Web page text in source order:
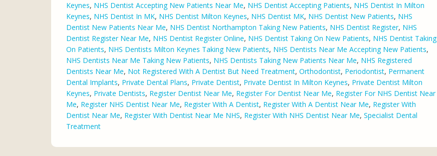
Keynes, NHS Dentist Accepting New Patients Near Me, NHS Dentist Accepting Patients, NHS Dentist In Milton
Keynes, NHS Dentist In MK, NHS Dentist Milton Keynes, NHS Dentist MK, NHS Dentist New Patients, NHS
Dentist New Patients Near Me, NHS Dentist Northampton Taking New Patients, NHS Dentist Register, NHS
Dentist Register Near Me, NHS Dentist Register Online, NHS Dentist Taking On New Patients, NHS Dentist Taking
On Patients, NHS Dentists Milton Keynes Taking New Patients, NHS Dentists Near Me Accepting New Patients,
NHS Dentists Near Me Taking New Patients, NHS Dentists Taking New Patients Near Me, NHS Registered
Dentists Near Me, Not Registered With A Dentist But Need Treatment, Orthodontist, Periodontist, Permanent
Dental Implants, Private Dental Plans, Private Dentist, Private Dentist In Milton Keynes, Private Dentist Milton
Keynes, Private Dentists, Register Dentist Near Me, Register For Dentist Near Me, Register For NHS Dentist Near
Me, Register NHS Dentist Near Me, Register With A Dentist, Register With A Dentist Near Me, Register With
Dentist Near Me, Register With Dentist Near Me NHS, Register With NHS Dentist Near Me, Specialist Dental
Treatment